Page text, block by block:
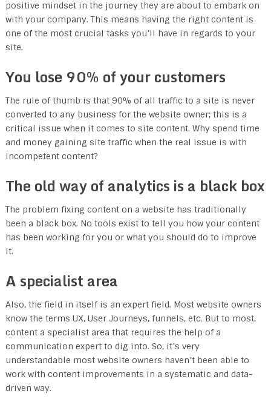
positive mindset in the journey they are about to embark on
with your company. This means having the right content is
one of the most crucial tasks you’ll have in regards to your
site.
You lose 90% of your customers
The rule of thumb is that 90% of all traffic to a site is never
converted to any business for the website owner; this is a
critical issue when it comes to site content. Why spend time
and money gaining site traffic when the real issue is with
incompetent content?
The old way of analytics is a black box
The problem fixing content on a website has traditionally
been a black box. No tools exist to tell you how your content
has been working for you or what you should do to improve
it.
A specialist area
Also, the field in itself is an expert field. Most website owners
know the terms UX, User Journeys, funnels, etc. But to most,
content a specialist area that requires the help of a
communication expert to dig into. So, it’s very
understandable most website owners haven’t been able to
work with content improvements in a systematic and data-
driven way.